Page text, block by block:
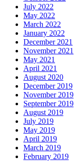
July 2022
May 2022
March 2022
January 2022
December 2021
November 2021
May 2021
April 2021
August 2020
December 2019
November 2019
September 2019
August 2019
July 2019
May 2019
April 2019
March 2019
February 2019